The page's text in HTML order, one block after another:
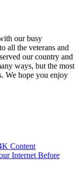
our busy
all the veterans and
our country and
ways, but the most
We hope you enjoy
Content
Internet Before